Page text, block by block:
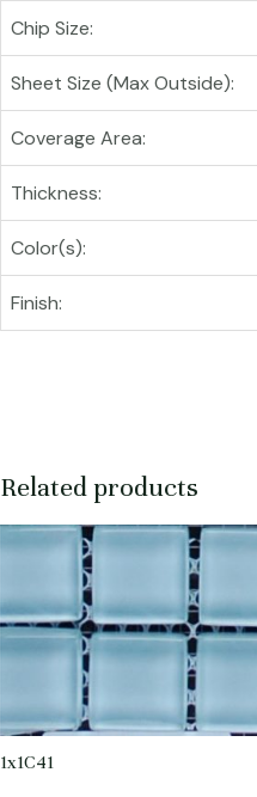
Chip Size:
Sheet Size (Max Outside):
Coverage Area:
Thickness:
Color(s):
Finish:
Related products
1x1C41